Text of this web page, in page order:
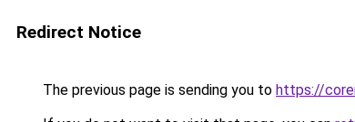
Redirect Notice
The previous page is sending you to https://